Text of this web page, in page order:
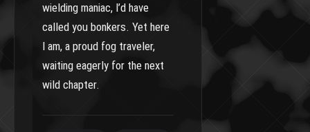
wielding maniac, I’d have
called you bonkers. Yet here
I am, a proud fog traveler,
waiting eagerly for the next
wild chapter.